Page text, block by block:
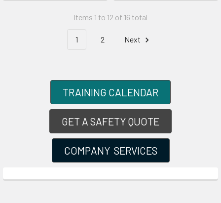
Items 1 to 12 of 16 total
1 2 Next
TRAINING CALENDAR
GET A SAFETY QUOTE
COMPANY SERVICES